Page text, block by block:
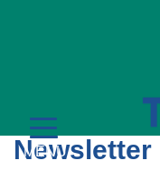
MENU
TXCPA
Newsletter